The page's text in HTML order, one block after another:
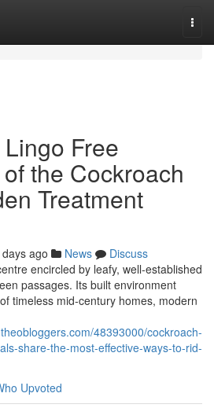
Free
the Cockroach
Treatment
ago News
Discuss
encircled by leafy, well‑established
passages. Its built environment
timeless mid‑century homes, modern
48393000/cockroach-
share-the-most-effective-ways-to-rid-
Upvoted